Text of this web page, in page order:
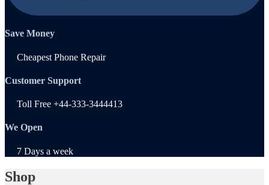
Save Money
Cheapest Phone Repair
Customer Support
Toll Free +44-333-3444413
We Open
7 Days a week
Shop